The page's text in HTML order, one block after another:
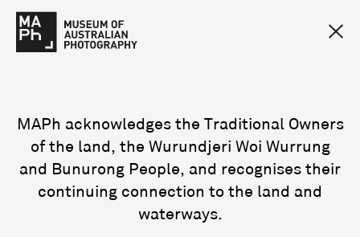
MAPh acknowledges the Traditional Owners
of the land, the Wurundjeri Woi Wurrung
and Bunurong People, and recognises their
continuing connection to the land and
waterways.